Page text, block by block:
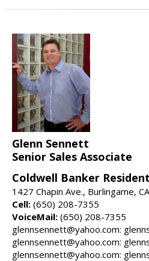
Glenn Sennett
Senior Sales Associate
Coldwell Banker
1427 Chapin Ave., Burlingame,
Cell: (650) 208-7355
VoiceMail: (650) 208-7355
glennsennett@yahoo.com:
glennsennett@yahoo.com:
glennsennett@yahoo.com: